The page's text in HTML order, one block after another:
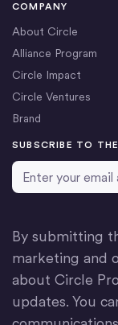
COMPANY
About Circle
Alliance Program
Circle Impact
Circle Ventures
Brand
SUBSCRIBE TO
Email Address*
By submitting
marketing and
about Circle
updates. You